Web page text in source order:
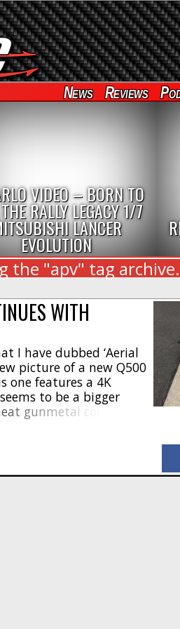
News Reviews
VIDEO – BORN TO
RALLY LEGACY 1/7
LANCER
EVOLUTION
the "apv" tag archive.
WITH
I have dubbed ‘Aerial
picture of a new Q500
one features a 4K
to be a bigger
gunmetal color. No